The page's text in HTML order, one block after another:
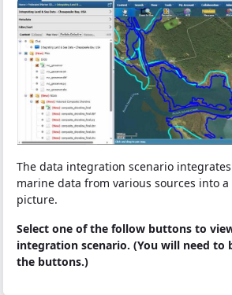
The data integration scenario
marine data from various sources into
picture.
Select one of the follow buttons to
integration scenario. (You will need to
the buttons.)